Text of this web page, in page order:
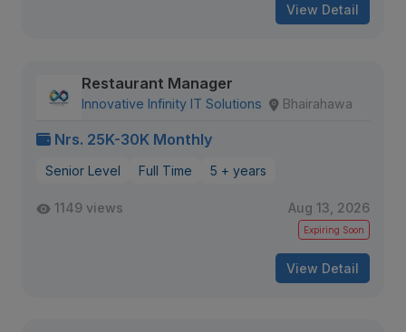
View Detail
Restaurant Manager
Innovative Infinity IT Solutions Bhairahawa
Nrs. 25K-30K Monthly
Senior Level Full Time 5 + years
1149 views Aug 13, 2026
Expiring Soon
View Detail